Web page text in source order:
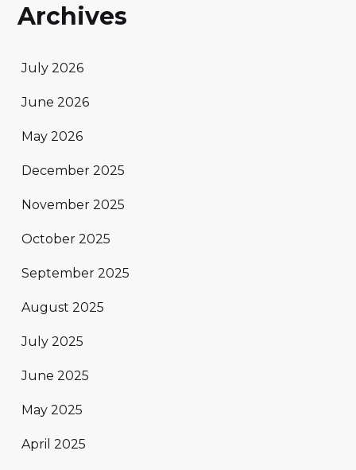
Archives
July 2026
June 2026
May 2026
December 2025
November 2025
October 2025
September 2025
August 2025
July 2025
June 2025
May 2025
April 2025